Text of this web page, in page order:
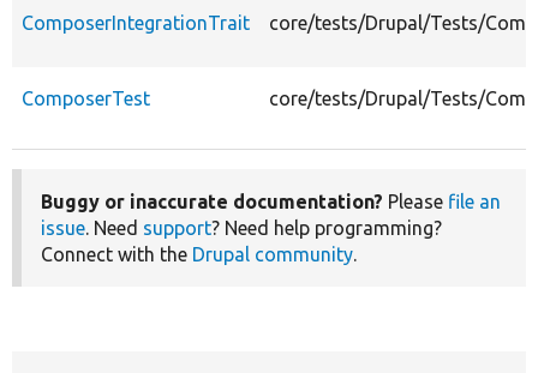
ComposerIntegrationTrait core/tests/Drupal/Tests/
ComposerTest core/tests/Drupal/Tests/
Buggy or inaccurate documentation? Please file an
issue. Need support? Need help programming?
Connect with the Drupal community.